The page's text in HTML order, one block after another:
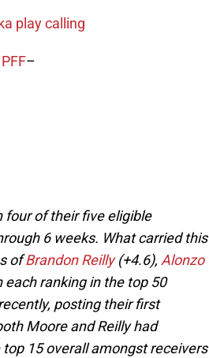
play calling
PFF–
four of their five eligible
6 weeks. What carried this
ofBrandon Reilly(+4.6), Alonzo
ranking in the top 50
posting their first
Moore and Reilly had
15 overall amongst receivers